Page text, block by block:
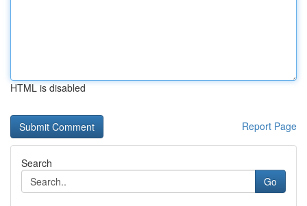
HTML is disabled
Report Page
Search
Go